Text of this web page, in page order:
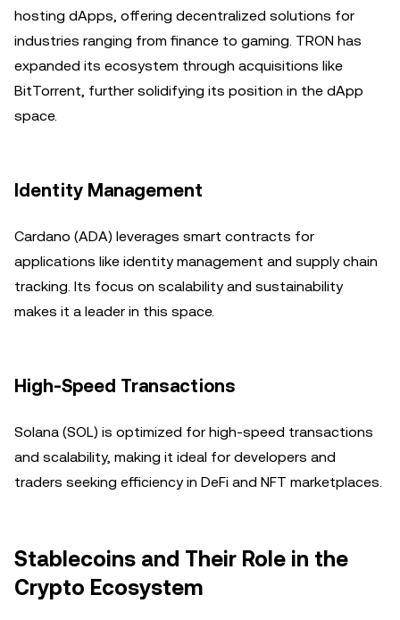
hosting dApps, offering decentralized solutions for
industries ranging from finance to gaming. TRON has
expanded its ecosystem through acquisitions like
BitTorrent, further solidifying its position in the dApp
space.
Identity Management
Cardano (ADA) leverages smart contracts for
applications like identity management and supply chain
tracking. Its focus on scalability and sustainability
makes it a leader in this space.
High-Speed Transactions
Solana (SOL) is optimized for high-speed transactions
and scalability, making it ideal for developers and
traders seeking efficiency in DeFi and NFT marketplaces.
Stablecoins and Their Role in the
Crypto Ecosystem